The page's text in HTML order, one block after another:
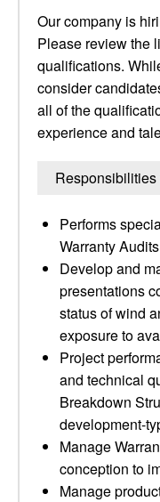
Our company is
Please review the
qualifications.
consider
all of the
experience and
Performs
Warranty
Develop and
presentations
status of wind
exposure to
Project
and technical
Breakdown
development-
Manage
conception to
Manage